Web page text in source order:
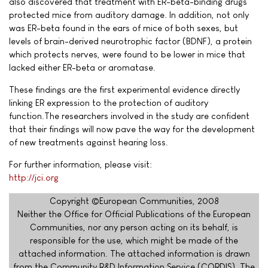
protected mice from auditory damage. In addition, not only
was ER-beta found in the ears of mice of both sexes, but
levels of brain-derived neurotrophic factor (BDNF), a protein
which protects nerves, were found to be lower in mice that
lacked either ER-beta or aromatase.
These findings are the first experimental evidence directly
linking ER expression to the protection of auditory
function.The researchers involved in the study are confident
that their findings will now pave the way for the development
of new treatments against hearing loss.
For further information, please visit:
http://jci.org
Copyright ©European Communities, 2008
Neither the Office for Official Publications of the European
Communities, nor any person acting on its behalf, is
responsible for the use, which might be made of the
attached information. The attached information is drawn